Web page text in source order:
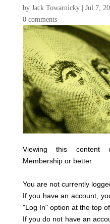
by Jack Towarnicky| Jul 7,
0 comments
Viewing this content requires a Basic (Free)
Membership or better.
You are not currently
If you have an account,
"Log In" option at the top
If you do not have an